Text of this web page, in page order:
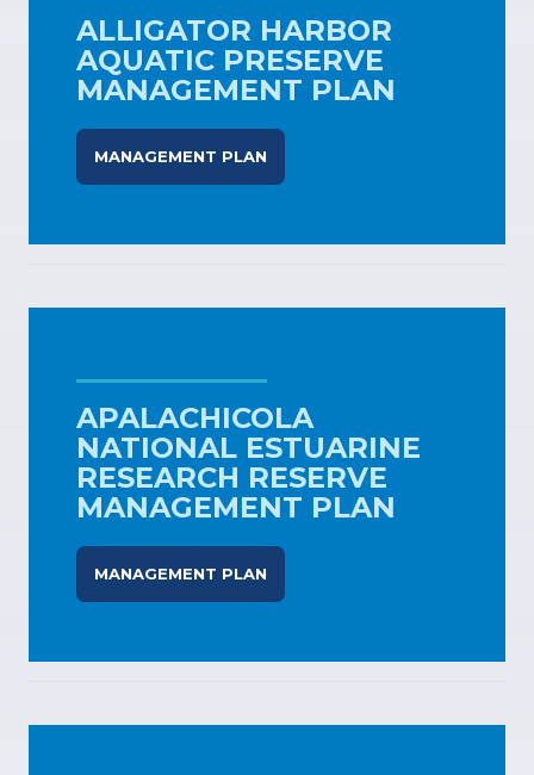
ALLIGATOR HARBOR
AQUATIC PRESERVE
MANAGEMENT PLAN
MANAGEMENT PLAN
APALACHICOLA
NATIONAL ESTUARINE
RESEARCH RESERVE
MANAGEMENT PLAN
MANAGEMENT PLAN